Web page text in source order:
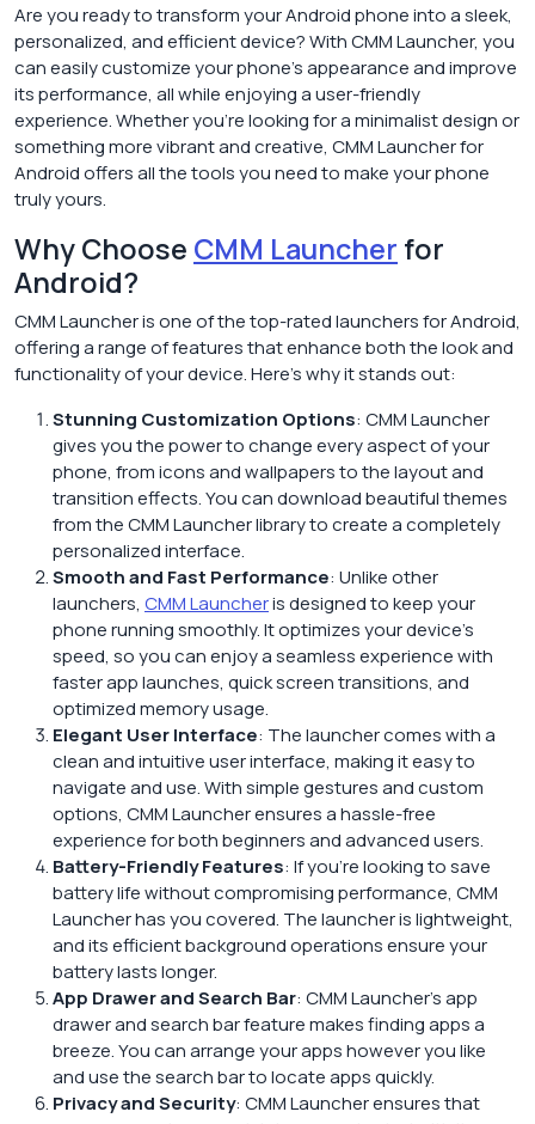
Are you ready to transform your Android phone into a sleek,
personalized, and efficient device? With CMM Launcher, you
can easily customize your phone’s appearance and improve
its performance, all while enjoying a user-friendly
experience. Whether you’re looking for a minimalist design or
something more vibrant and creative, CMM Launcher for
Android offers all the tools you need to make your phone
truly yours.
Why Choose CMM Launcher for
Android?
CMM Launcher is one of the top-rated launchers for Android,
offering a range of features that enhance both the look and
functionality of your device. Here’s why it stands out:
Stunning Customization Options: CMM Launcher
gives you the power to change every aspect of your
phone, from icons and wallpapers to the layout and
transition effects. You can download beautiful themes
from the CMM Launcher library to create a completely
personalized interface.
Smooth and Fast Performance: Unlike other
launchers, CMM Launcheris designed to keep your
phone running smoothly. It optimizes your device’s
speed, so you can enjoy a seamless experience with
faster app launches, quick screen transitions, and
optimized memory usage.
Elegant User Interface: The launcher comes with a
clean and intuitive user interface, making it easy to
navigate and use. With simple gestures and custom
options, CMM Launcher ensures a hassle-free
experience for both beginners and advanced users.
Battery-Friendly Features: If you’re looking to save
battery life without compromising performance, CMM
Launcher has you covered. The launcher is lightweight,
and its efficient background operations ensure your
battery lasts longer.
App Drawer and Search Bar: CMM Launcher’s app
drawer and search bar feature makes finding apps a
breeze. You can arrange your apps however you like
and use the search bar to locate apps quickly.
Privacy and Security: CMM Launcher ensures that